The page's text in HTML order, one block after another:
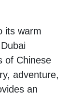
its warm
of Chinese
adventure,
an